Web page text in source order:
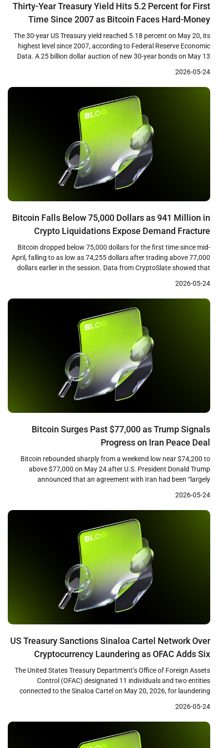
Thirty-Year Treasury Yield Hits 5.2 Percent for First
Time Since 2007 as Bitcoin Faces Hard-Money
Paradox
The 30-year US Treasury yield reached 5.18 percent on May 20, its
highest level since 2007, according to Federal Reserve Economic
Data. A 25 billion dollar auction of new 30-year bonds on May 13
percent coupon on the long bond in nearly two […]
2026-05-24
Bitcoin Falls Below 75,000 Dollars as 941 Million in
Crypto Liquidations Expose Demand Fracture
Bitcoin dropped below 75,000 dollars for the first time since mid-
April, falling to as low as 74,255 dollars after trading above 77,000
dollars earlier in the session. Data from CryptoSlate showed that
liquidations across leveraged positions, with long traders bearing
the majority of losses as cascading […]
2026-05-24
Bitcoin Surges Past $77,000 as Trump Signals
Progress on Iran Peace Deal
Bitcoin rebounded sharply from a weekend low near $74,200 to
above $77,000 on May 24 after U.S. President Donald Trump
announced that an agreement with Iran had been “largely
leading cryptocurrency trading at approximately $76,750 at the
time of writing, up roughly 2.3 percent over 24 hours, […]
2026-05-24
US Treasury Sanctions Sinaloa Cartel Network Over
Cryptocurrency Laundering as OFAC Adds Six
Ethereum Addresses to SDN List
The United States Treasury Department’s Office of Foreign Assets
Control (OFAC) designated 11 individuals and two entities
connected to the Sinaloa Cartel on May 20, 2026, for laundering
The action included the addition of six Ethereum wallet addresses
to the Specially Designated Nationals (SDN) list. Treasury Secretary
2026-05-24